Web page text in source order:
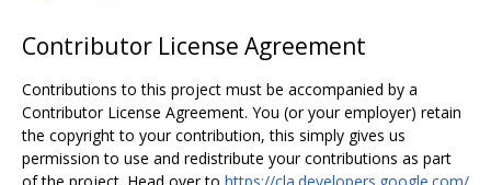
Contributor License Agreement
Contributions to this project must be accompanied by a
Contributor License Agreement. You (or your employer) retain
the copyright to your contribution, this simply gives us
permission to use and redistribute your contributions as part